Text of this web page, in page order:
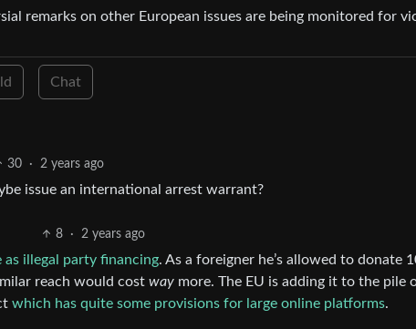
remarks on other European issues are being monitored for
Chat
30 · 2 years ago
issue an international arrest warrant?
8 · 2 years ago
as illegal party financing. As a foreigner he’s allowed to donate
reach would cost way more. The EU is adding it to the pile
which has quite some provisions for large online platforms.